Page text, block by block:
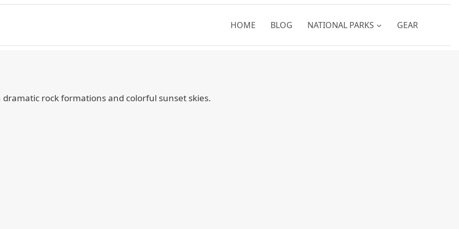
HOME BLOG NATIONAL PARKS GEAR